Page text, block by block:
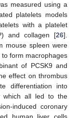
measured using a
platelets models
with a platelet
and collagen [26].
mouse spleen were
form macrophages
of PCSK9 and
effect on thrombus
differentiation into
which all led to the
induced coronary